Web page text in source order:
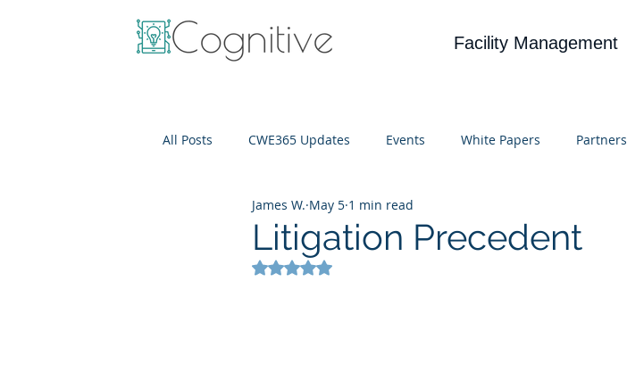
Facility Management
All Posts CWE365 Updates Events White Papers Partners
IT Cost Optimization
Litigation Precedent
James W. May 5 1 min read
Rated NaN out of 5 stars.